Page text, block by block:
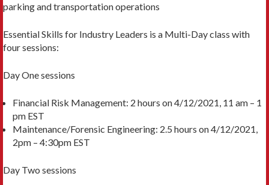
parking and transportation operations
Essential Skills for Industry Leaders is a Multi-Day class with
four sessions:
Day One sessions
Financial Risk Management: 2 hours on 4/12/2021, 11 am – 1
pm EST
Maintenance/Forensic Engineering: 2.5 hours on 4/12/2021,
2pm – 4:30pm EST
Day Two sessions